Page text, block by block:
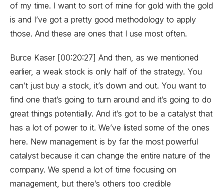
of my time. I want to sort of mine for gold with the gold
is and I’ve got a pretty good methodology to apply
those. And these are ones that I use most often.
Burce Kaser [00:20:27] And then, as we mentioned
earlier, a weak stock is only half of the strategy. You
can’t just buy a stock, it’s down and out. You want to
find one that’s going to turn around and it’s going to do
great things potentially. And it’s got to be a catalyst that
has a lot of power to it. We’ve listed some of the ones
here. New management is by far the most powerful
catalyst because it can change the entire nature of the
company. We spend a lot of time focusing on
management, but there’s others too credible